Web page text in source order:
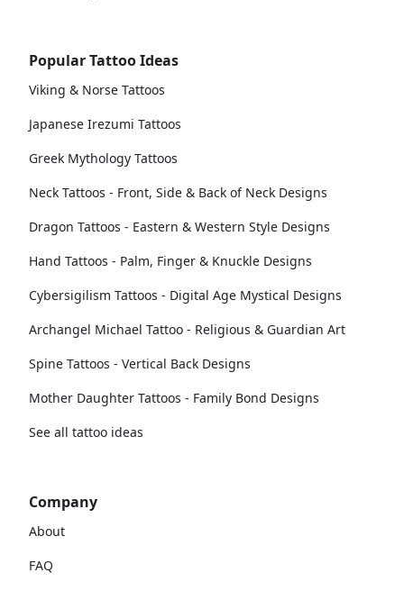
Popular Tattoo Ideas
Viking & Norse Tattoos
Japanese Irezumi Tattoos
Greek Mythology Tattoos
Neck Tattoos - Front, Side & Back of Neck Designs
Dragon Tattoos - Eastern & Western Style Designs
Hand Tattoos - Palm, Finger & Knuckle Designs
Cybersigilism Tattoos - Digital Age Mystical Designs
Archangel Michael Tattoo - Religious & Guardian Art
Spine Tattoos - Vertical Back Designs
Mother Daughter Tattoos - Family Bond Designs
See all tattoo ideas
Company
About
FAQ